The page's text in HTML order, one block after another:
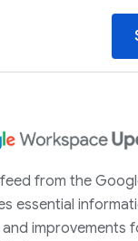
from the
essential
improvements